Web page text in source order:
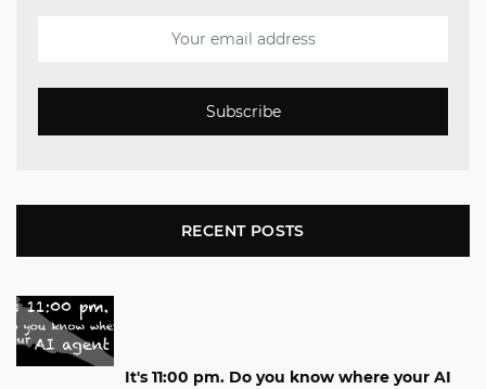
Subscribe
RECENT POSTS
It's 11:00 pm. Do you know where your AI